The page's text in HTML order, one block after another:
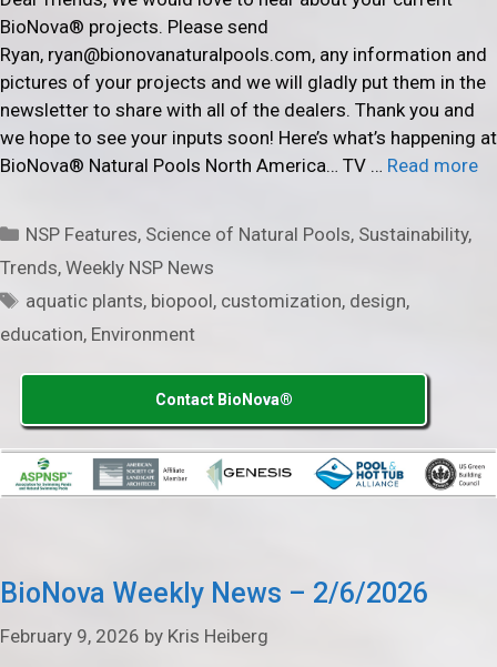
BioNova® projects. Please send
Ryan, ryan@bionovanaturalpools.com, any information and
pictures of your projects and we will gladly put them in the
newsletter to share with all of the dealers. Thank you and
we hope to see your inputs soon! Here’s what’s happening at
BioNova® Natural Pools North America… TV … Read more
Categories
NSP Features, Science of Natural Pools, Sustainability,
Trends, Weekly NSP News
Tags
aquatic plants, biopool, customization, design,
education, Environment
Contact BioNova®
BioNova Weekly News – 2/6/2026
February 9, 2026 by Kris Heiberg